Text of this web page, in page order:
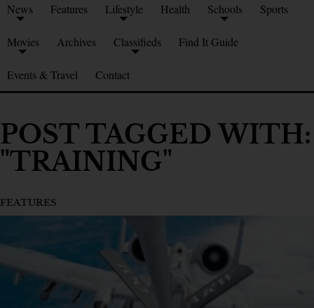
News Features Lifestyle Health Schools Sports
Movies Archives Classifieds Find It Guide
Events & Travel Contact
POST TAGGED WITH:
"TRAINING"
FEATURES